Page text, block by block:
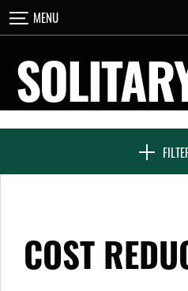
Skip
to
MENU
NEWS &
SEVEN DAYS
COST